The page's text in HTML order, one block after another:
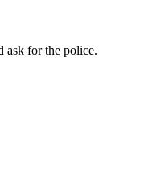
ask for the police.